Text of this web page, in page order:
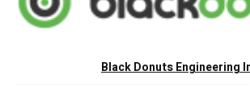
Black Donuts Engineering